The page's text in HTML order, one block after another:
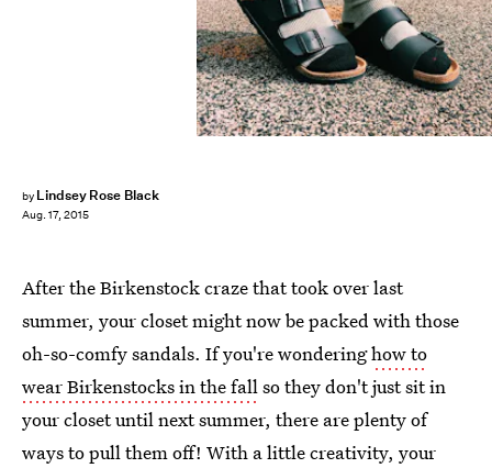
by Lindsey Rose Black
Aug. 17, 2015
After the Birkenstock craze that took over last
summer, your closet might now be packed with those
oh-so-comfy sandals. If you're wonderinghow to
wear Birkenstocks in the fallso they don't just sit in
your closet until next summer, there are plenty of
ways to pull them off! With a little creativity, your